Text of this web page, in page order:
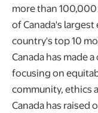
more than 100,000
of Canada's
country's top 10
Canada has made
focusing on
community, ethics
Canada has